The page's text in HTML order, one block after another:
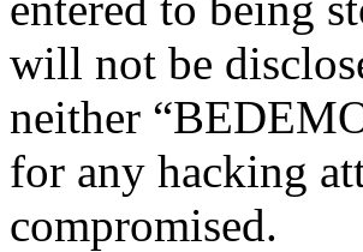
will not be
neither
for any hacking
compromised.